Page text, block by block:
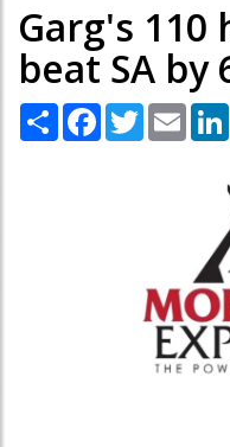
Garg's 110
beat SA by
Share Facebook
TwitterEmail